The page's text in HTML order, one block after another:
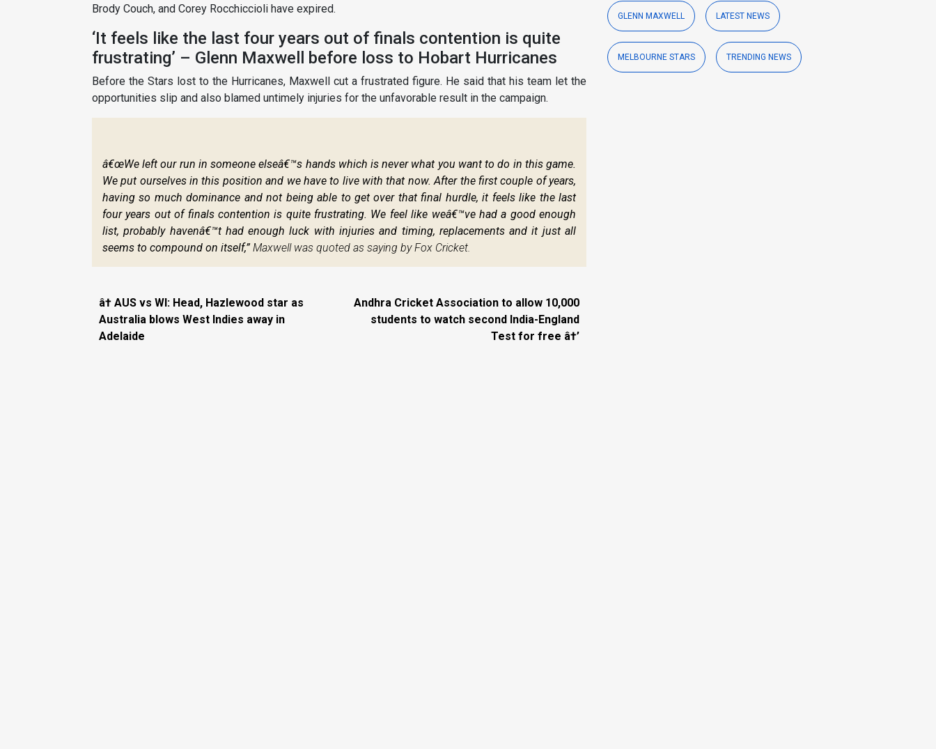
Brody Couch, and Corey Rocchiccioli have expired.
‘It feels like the last four years out of finals contention is quite
frustrating’ – Glenn Maxwell before loss to Hobart Hurricanes
Before the Stars lost to the Hurricanes, Maxwell cut a frustrated figure. He said that his team let the
opportunities slip and also blamed untimely injuries for the unfavorable result in the campaign.
œWe left our run in someone elseâ€™s hands which is never what you want to do in this game.
We put ourselves in this position and we have to live with that now. After the first couple of years,
having so much dominance and not being able to get over that final hurdle, it feels like the last
four years out of finals contention is quite frustrating. We feel like weâ€™ve had a good enough
list, probably havenâ€™t had enough luck with injuries and timing, replacements and it just all
seems to compound on itself,” Maxwell was quoted as saying by Fox Cricket.
 AUS vs WI: Head, Hazlewood star as
Australia blows West Indies away in
Adelaide
Andhra Cricket Association to allow 10,000
students to watch second India-England
Test for free â†’
GLENN MAXWELL LATEST NEWS
MELBOURNE STARS TRENDING NEWS